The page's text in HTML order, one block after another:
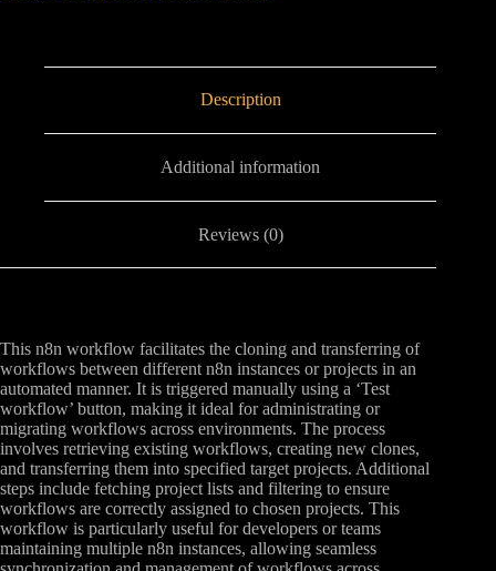
Description
Additional information
Reviews (0)
This n8n workflow facilitates the cloning and transferring of
workflows between different n8n instances or projects in an
automated manner. It is triggered manually using a ‘Test
workflow’ button, making it ideal for administrating or
migrating workflows across environments. The process
involves retrieving existing workflows, creating new clones,
and transferring them into specified target projects. Additional
steps include fetching project lists and filtering to ensure
workflows are correctly assigned to chosen projects. This
workflow is particularly useful for developers or teams
maintaining multiple n8n instances, allowing seamless